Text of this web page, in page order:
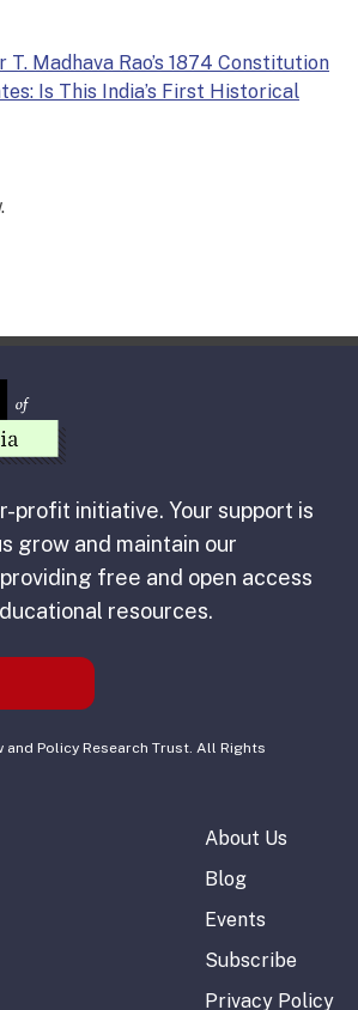
T. Madhava Rao’s 1874 Constitution
Is This India’s First Historical
profit initiative. Your support is
grow and maintain our
free and open access
resources.
Policy Research Trust. All Rights
About Us
Blog
Events
Subscribe
Privacy Policy